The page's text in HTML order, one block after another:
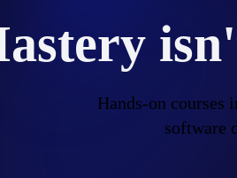
For developers, By
Guides
Free Cheatsheets
Hands-on courses
software